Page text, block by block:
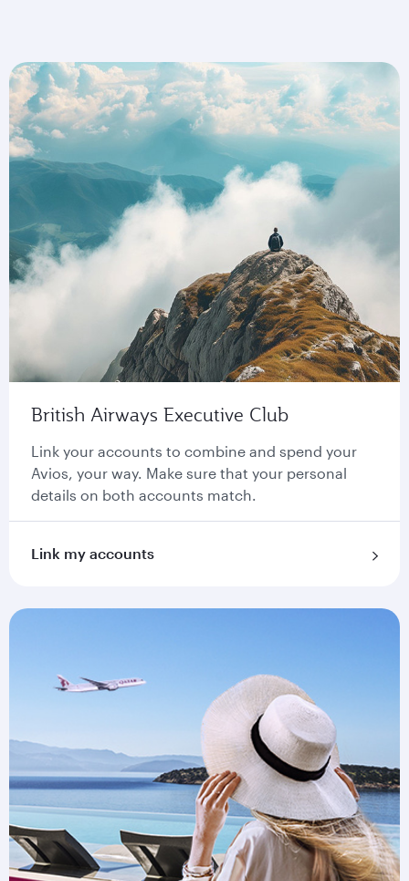
British Airways Executive Club
Link your accounts to combine and spend your
Avios, your way. Make sure that your personal
details on both accounts match.
Link my accounts